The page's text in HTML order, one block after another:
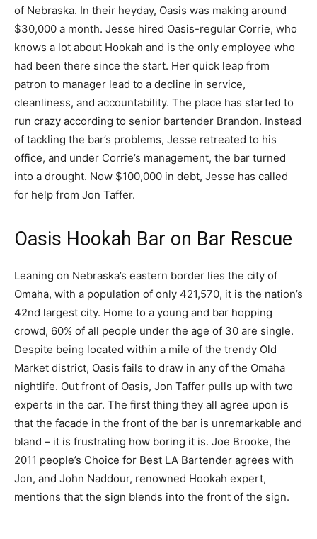
of Nebraska. In their heyday, Oasis was making around
$30,000 a month. Jesse hired Oasis-regular Corrie, who
knows a lot about Hookah and is the only employee who
had been there since the start. Her quick leap from
patron to manager lead to a decline in service,
cleanliness, and accountability. The place has started to
run crazy according to senior bartender Brandon. Instead
of tackling the bar’s problems, Jesse retreated to his
office, and under Corrie’s management, the bar turned
into a drought. Now $100,000 in debt, Jesse has called
for help from Jon Taffer.
Oasis Hookah Bar on Bar Rescue
Leaning on Nebraska’s eastern border lies the city of
Omaha, with a population of only 421,570, it is the nation’s
42nd largest city. Home to a young and bar hopping
crowd, 60% of all people under the age of 30 are single.
Despite being located within a mile of the trendy Old
Market district, Oasis fails to draw in any of the Omaha
nightlife. Out front of Oasis, Jon Taffer pulls up with two
experts in the car. The first thing they all agree upon is
that the facade in the front of the bar is unremarkable and
bland – it is frustrating how boring it is. Joe Brooke, the
2011 people’s Choice for Best LA Bartender agrees with
Jon, and John Naddour, renowned Hookah expert,
mentions that the sign blends into the front of the sign.